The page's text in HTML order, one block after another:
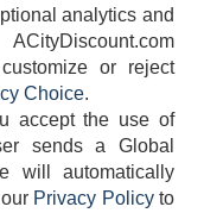
PRIVACY POLICY
analytics and
or reject
Choice.
accept the use of
sends a Global
will automatically
Privacy Policyto